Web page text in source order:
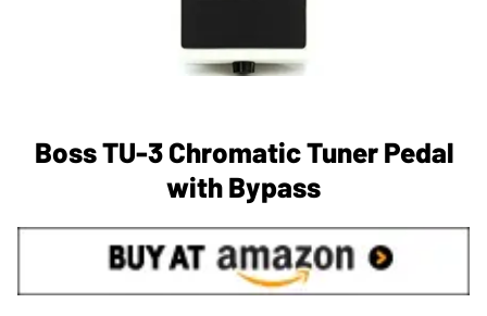
Boss TU-3 Chromatic Tuner Pedal
with Bypass